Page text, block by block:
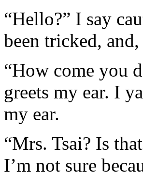
“Hello?” I say
been tricked,
“How come you
greets my ear. I
my ear.
“Mrs. Tsai? Is
I’m not sure